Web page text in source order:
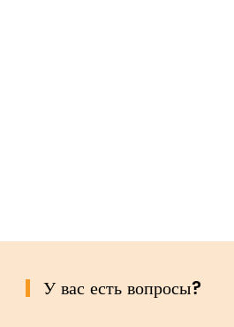
У вас есть вопросы?